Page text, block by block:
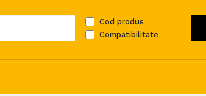
Cod produs
Compatibilitate